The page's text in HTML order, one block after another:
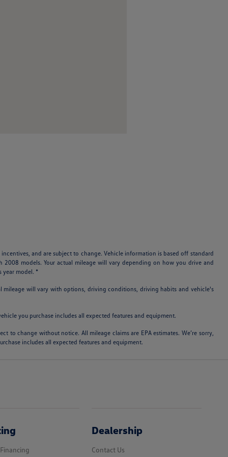
and are subject to change. Vehicle information is based off standard
models. Your actual mileage will vary depending on how you drive and
year model. *
mileage will vary with options, driving conditions, driving habits and vehicle's
you purchase includes all expected features and equipment.
to change without notice. All mileage claims are EPA estimates. We’re sorry,
includes all expected features and equipment.
Dealership
Contact Us